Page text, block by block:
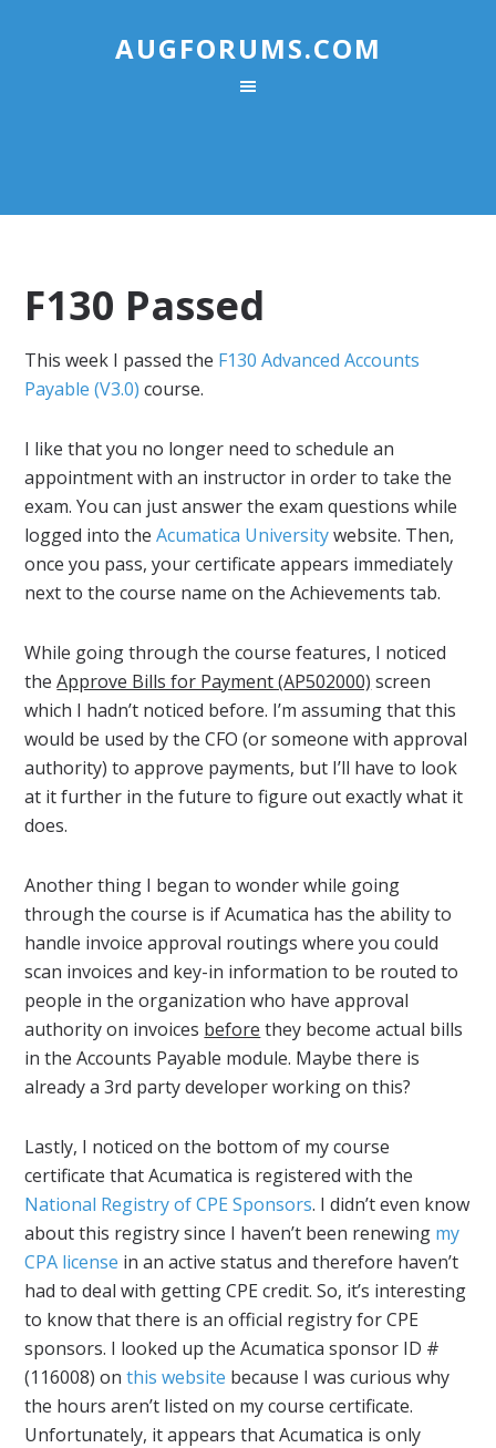
AUGFORUMS.COM
F130 Passed
This week I passed the F130 Advanced Accounts
Payable (V3.0) course.
I like that you no longer need to schedule an
appointment with an instructor in order to take the
exam. You can just answer the exam questions while
logged into theAcumatica Universitywebsite. Then,
once you pass, your certificate appears immediately
next to the course name on the Achievements tab.
While going through the course features, I noticed
theApprove Bills for Payment (AP502000) screen
which I hadn’t noticed before. I’m assuming that this
would be used by the CFO (or someone with approval
authority) to approve payments, but I’ll have to look
at it further in the future to figure out exactly what it
does.
Another thing I began to wonder while going
through the course is if Acumatica has the ability to
handle invoice approval routings where you could
scan invoices and key-in information to be routed to
people in the organization who have approval
authority on invoices before they become actual bills
in the Accounts Payable module. Maybe there is
already a 3rd party developer working on this?
Lastly, I noticed on the bottom of my course
certificate that Acumatica is registered with the
National Registry of CPE Sponsors. I didn’t even know
about this registry since I haven’t been renewing my
CPA license in an active status and therefore haven’t
had to deal with getting CPE credit. So, it’s interesting
to know that there is an official registry for CPE
sponsors. I looked up the Acumatica sponsor ID #
(116008) onthis website because I was curious why
the hours aren’t listed on my course certificate.
Unfortunately, it appears that Acumatica is only